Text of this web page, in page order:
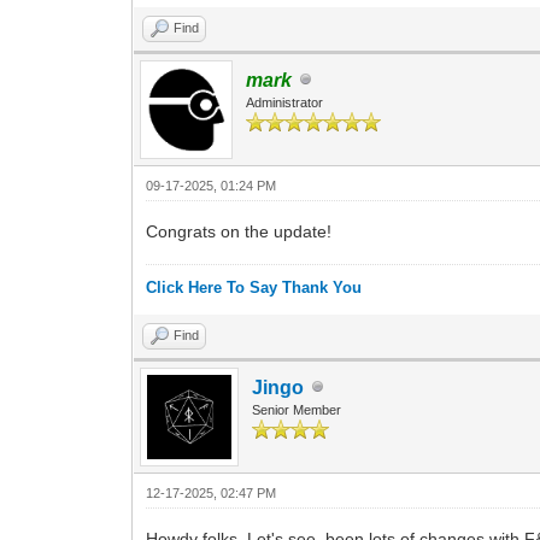
Find
mark
Administrator
09-17-2025, 01:24 PM
Congrats on the update!
Click Here To Say Thank You
Find
Jingo
Senior Member
12-17-2025, 02:47 PM